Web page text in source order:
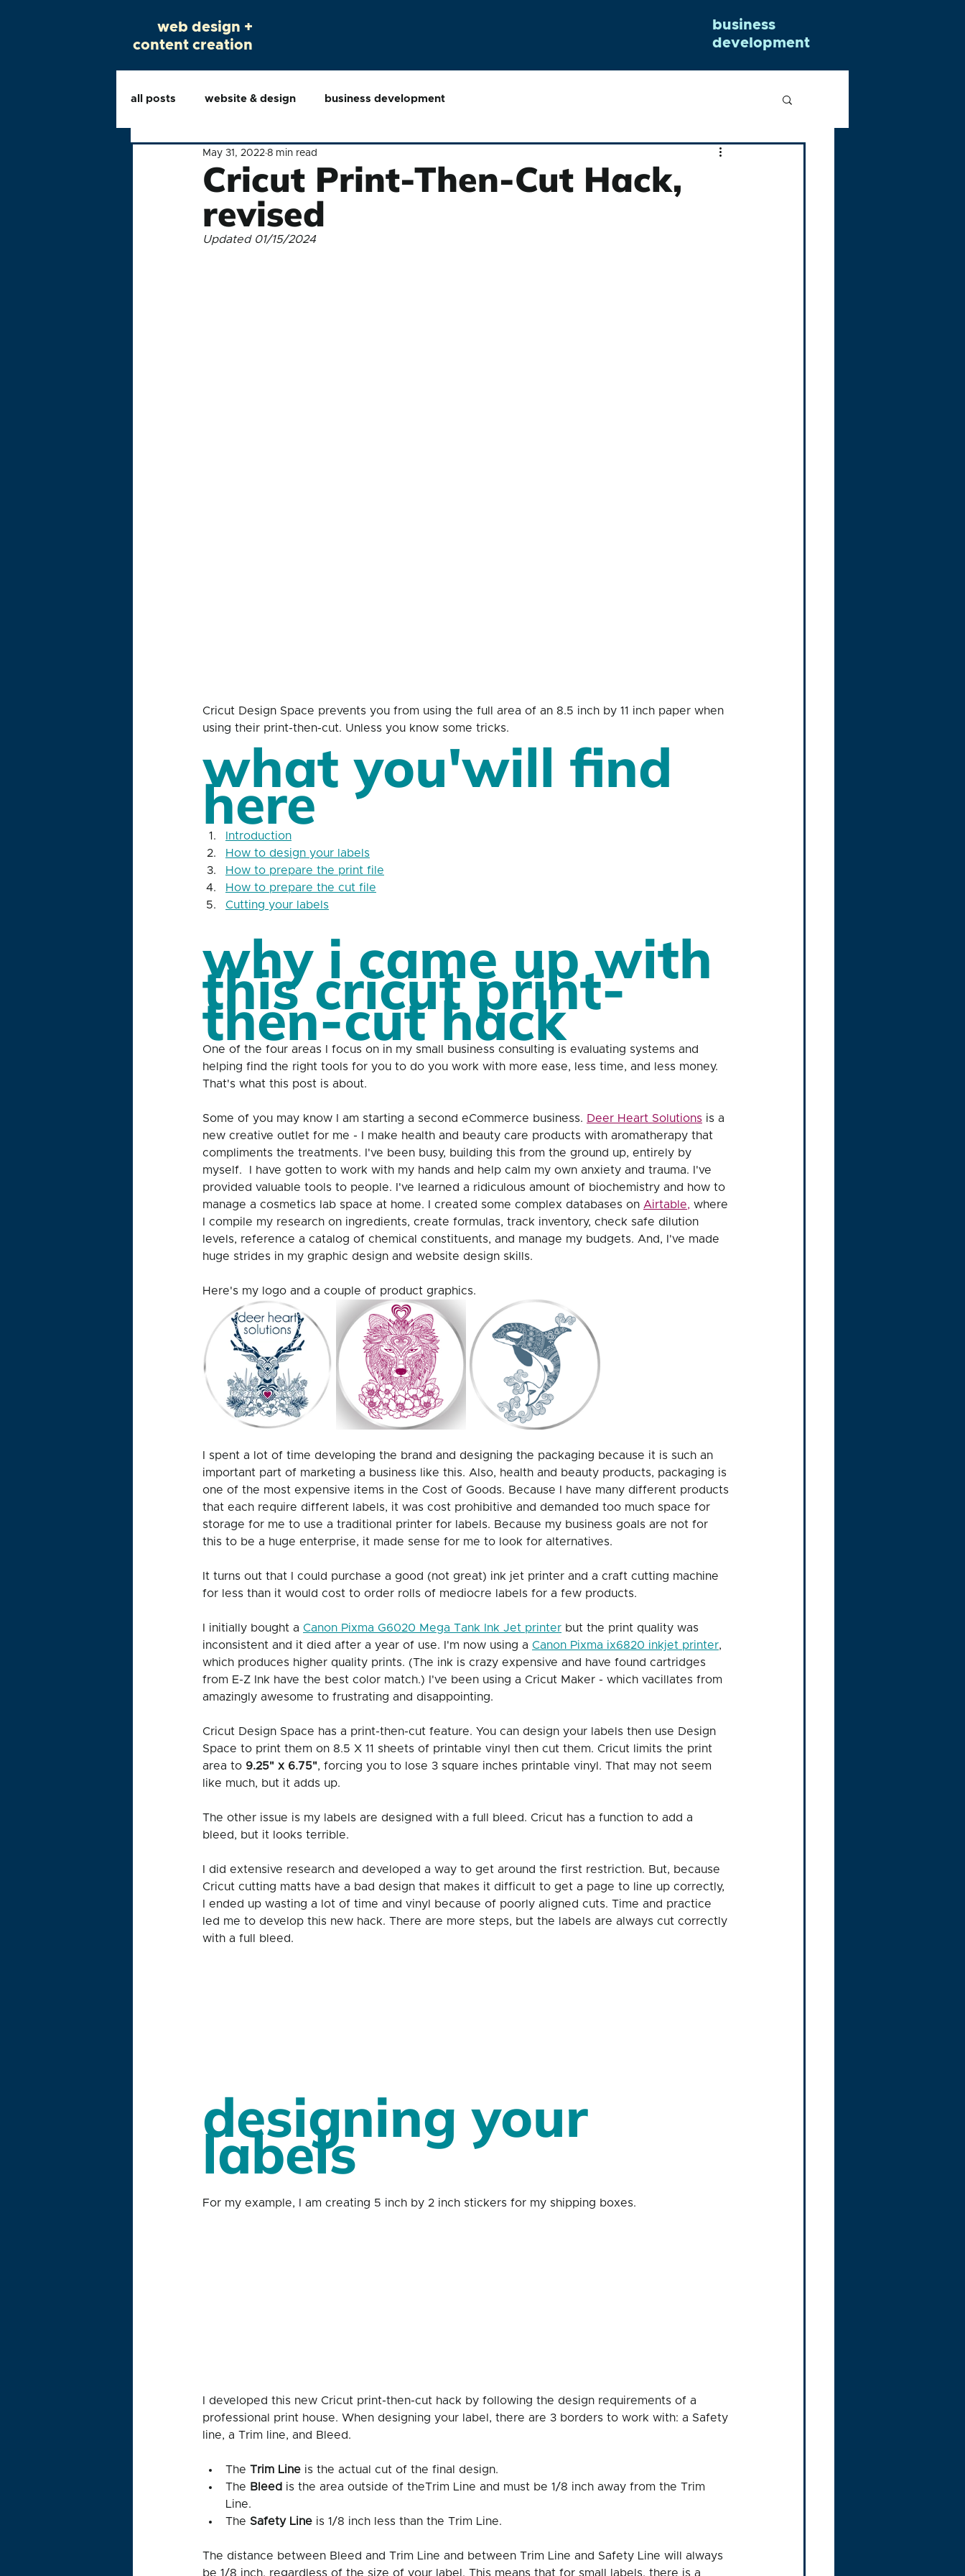
web design +
content creation
business
development
all posts website & design business development
Cricut Print-Then-Cut Hack,
revised
May 31, 2022 8 min read
Updated 01/15/2024
Cricut Design Space prevents you from using the full area of an 8.5 inch by 11 inch paper when
using their print-then-cut. Unless you know some tricks.
what you'will find
here
Introduction
How to design your labels
How to prepare the print file
How to prepare the cut file
Cutting your labels
why i came up with
this cricut print-
then-cut hack
One of the four areas I focus on in my small business consulting is evaluating systems and
helping find the right tools for you to do you work with more ease, less time, and less money.
That's what this post is about.
Some of you may know I am starting a second eCommerce business. Deer Heart Solutions is a
new creative outlet for me - I make health and beauty care products with aromatherapy that
compliments the treatments. I've been busy, building this from the ground up, entirely by
myself.  I have gotten to work with my hands and help calm my own anxiety and trauma. I've
provided valuable tools to people. I've learned a ridiculous amount of biochemistry and how to
manage a cosmetics lab space at home. I created some complex databases on Airtable, where
I compile my research on ingredients, create formulas, track inventory, check safe dilution
levels, reference a catalog of chemical constituents, and manage my budgets. And, I've made
huge strides in my graphic design and website design skills.
Here's my logo and a couple of product graphics.
I spent a lot of time developing the brand and designing the packaging because it is such an
important part of marketing a business like this. Also, health and beauty products, packaging is
one of the most expensive items in the Cost of Goods. Because I have many different products
that each require different labels, it was cost prohibitive and demanded too much space for
storage for me to use a traditional printer for labels. Because my business goals are not for
this to be a huge enterprise, it made sense for me to look for alternatives.
It turns out that I could purchase a good (not great) ink jet printer and a craft cutting machine
for less than it would cost to order rolls of mediocre labels for a few products.
I initially bought a Canon Pixma G6020 Mega Tank Ink Jet printer but the print quality was
inconsistent and it died after a year of use. I'm now using a Canon Pixma ix6820 inkjet printer,
which produces higher quality prints. (The ink is crazy expensive and have found cartridges
from E-Z Ink have the best color match.) I've been using a Cricut Maker - which vacillates from
amazingly awesome to frustrating and disappointing.
Cricut Design Space has a print-then-cut feature. You can design your labels then use Design
Space to print them on 8.5 X 11 sheets of printable vinyl then cut them. Cricut limits the print
area to 9.25" x 6.75", forcing you to lose 3 square inches printable vinyl. That may not seem
like much, but it adds up.
The other issue is my labels are designed with a full bleed. Cricut has a function to add a
bleed, but it looks terrible.
I did extensive research and developed a way to get around the first restriction. But, because
Cricut cutting matts have a bad design that makes it difficult to get a page to line up correctly,
I ended up wasting a lot of time and vinyl because of poorly aligned cuts. Time and practice
led me to develop this new hack. There are more steps, but the labels are always cut correctly
with a full bleed.
designing your
labels
For my example, I am creating 5 inch by 2 inch stickers for my shipping boxes.
I developed this new Cricut print-then-cut hack by following the design requirements of a
professional print house. When designing your label, there are 3 borders to work with: a Safety
line, a Trim line, and Bleed.
The Trim Line is the actual cut of the final design.
The Bleed is the area outside of theTrim Line and must be 1/8 inch away from the Trim
Line.
The Safety Line is 1/8 inch less than the Trim Line.
The distance between Bleed and Trim Line and between Trim Line and Safety Line will always
be 1/8 inch, regardless of the size of your label. This means that for small labels, there is a